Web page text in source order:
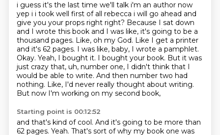
i guess it's the last time we'll talk i'm an author now
yep i i took well first of all rebecca i will go ahead and
give you your props right right? Because I sat down
and I wrote this book and I was like, it's going to be a
thousand pages. Like, oh my God. Like I get a printer
and it's 62 pages. I was like, baby, I wrote a pamphlet.
Okay. Yeah, I bought it. I bought your book. But it was
just crazy that, uh, number one, I didn't think that I
would be able to write. And then number two had
nothing. Like, I'd never really thought about writing.
But now I'm working on my second book,
Starting point is 00:12:52
and that's kind of cool. And it's going to be more than
62 pages. Yeah. That's sort of why my book one was